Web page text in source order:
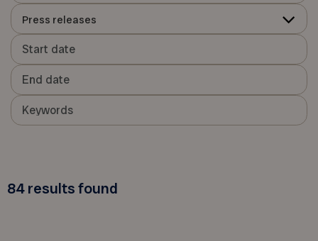
Press releases
84results found